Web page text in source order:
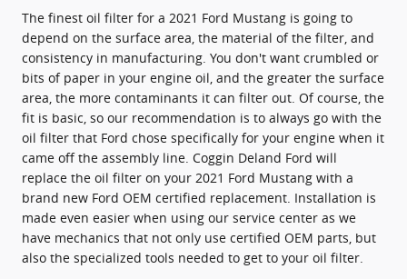
The finest oil filter for a 2021 Ford Mustang is going to
depend on the surface area, the material of the filter, and
consistency in manufacturing. You don't want crumbled or
bits of paper in your engine oil, and the greater the surface
area, the more contaminants it can filter out. Of course, the
fit is basic, so our recommendation is to always go with the
oil filter that Ford chose specifically for your engine when it
came off the assembly line. Coggin Deland Ford will
replace the oil filter on your 2021 Ford Mustang with a
brand new Ford OEM certified replacement. Installation is
made even easier when using our service center as we
have mechanics that not only use certified OEM parts, but
also the specialized tools needed to get to your oil filter.